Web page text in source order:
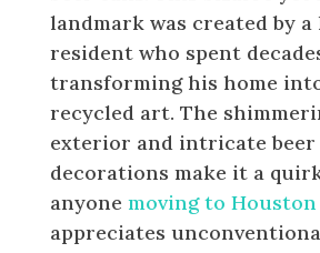
landmark was created by a
resident who spent
transforming his home
recycled art. The
exterior and intricate beer
decorations make it a
anyone moving to Houston
appreciates